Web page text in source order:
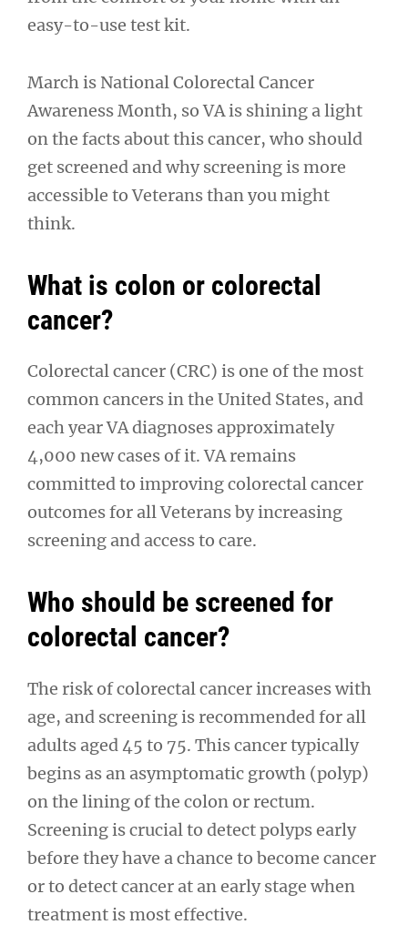
easy-to-use test kit.
March is National Colorectal Cancer
Awareness Month, so VA is shining a light
on the facts about this cancer, who should
get screened and why screening is more
accessible to Veterans than you might
think.
What is colon or colorectal
cancer?
Colorectal cancer (CRC) is one of the most
common cancers in the United States, and
each year VA diagnoses approximately
4,000 new cases of it. VA remains
committed to improving colorectal cancer
outcomes for all Veterans by increasing
screening and access to care.
Who should be screened for
colorectal cancer?
The risk of colorectal cancer increases with
age, and screening is recommended for all
adults aged 45 to 75. This cancer typically
begins as an asymptomatic growth (polyp)
on the lining of the colon or rectum.
Screening is crucial to detect polyps early
before they have a chance to become cancer
or to detect cancer at an early stage when
treatment is most effective.